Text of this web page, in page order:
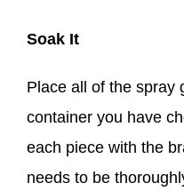
Soak It
Place all of the spray
container you have
each piece with the
needs to be